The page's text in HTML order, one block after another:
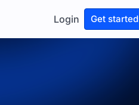
Login Get started